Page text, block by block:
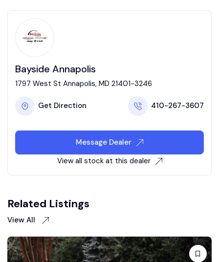
Bayside Annapolis
1797 West St Annapolis, MD 21401-3246
Get Direction 410-267-3607
Message Dealer
View all stock at this dealer
Related Listings
View All
Sold